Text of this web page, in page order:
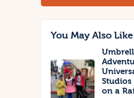
You May Also Like
Studios
on a